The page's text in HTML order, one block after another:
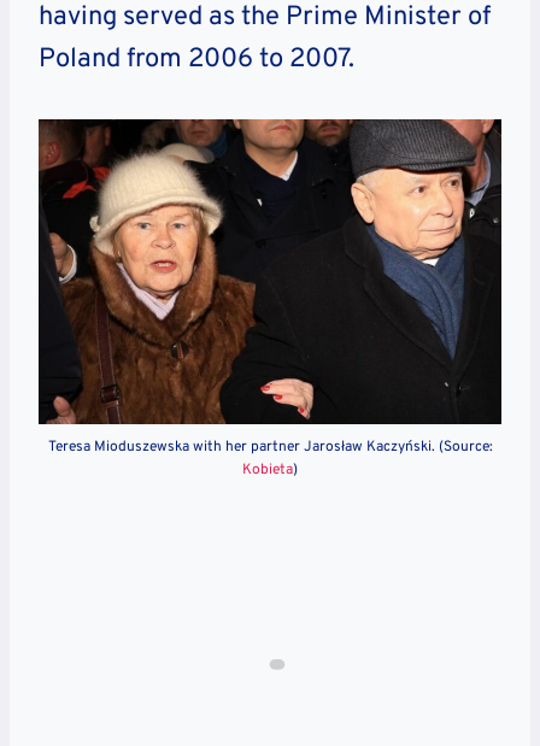
having served as the Prime Minister of
Poland from 2006 to 2007.
Teresa Mioduszewska with her partner Jarosław Kaczyński. (Source:
Kobieta)